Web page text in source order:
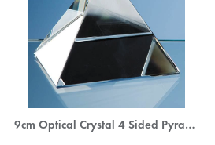
9cm Optical Crystal 4 Sided Pyramid